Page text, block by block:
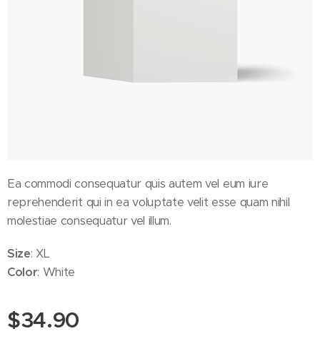
Ea commodi consequatur quis autem vel eum iure
reprehenderit qui in ea voluptate velit esse quam nihil
molestiae consequatur vel illum.
Size: XL
Color: White
$34.90